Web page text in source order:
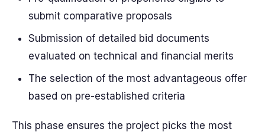
submit comparative proposals
Submission of detailed bid documents
evaluated on technical and financial merits
The selection of the most advantageous offer
based on pre-established criteria
This phase ensures the project picks the most